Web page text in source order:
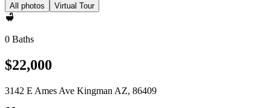
All photos Virtual Tour
0 Baths
$22,000
3142 E Ames Ave Kingman AZ, 86409